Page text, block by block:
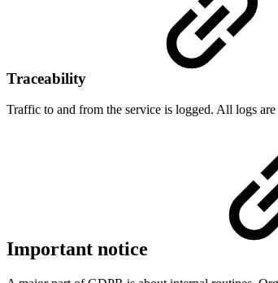
Traceability
Traffic to and from the service is logged. All logs
Important notice